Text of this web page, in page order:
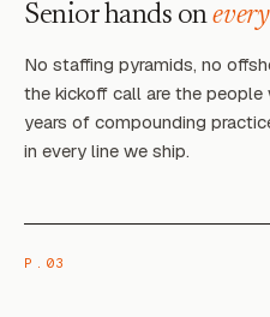
Senior hands onevery
No staffing pyramids, no
the kickoff call are the people
years of compounding
in every line we ship.
P.03